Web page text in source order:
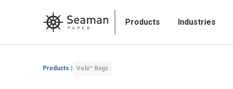
Products Industries
Products Vela™ Bags